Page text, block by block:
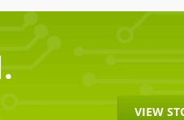
VIEW